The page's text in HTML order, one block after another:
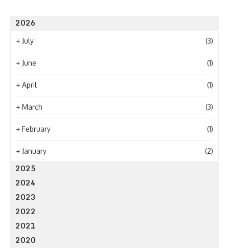
2026
+ July (3)
+ June (1)
+ April (1)
+ March (3)
+ February (1)
+ January (2)
2025
2024
2023
2022
2021
2020